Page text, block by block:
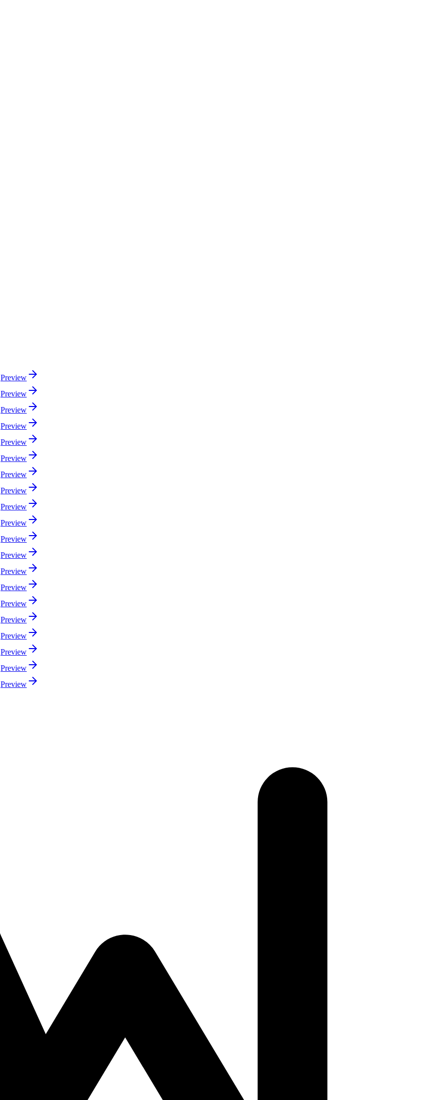
Preview
Preview
Preview
Preview
Preview
Preview
Preview
Preview
Preview
Preview
Preview
Preview
Preview
Preview
Preview
Preview
Preview
Preview
Preview
Preview